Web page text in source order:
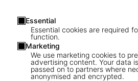
Essential
Essential cookies are required
function.
Marketing
We use marketing cookies to
advertising content. Your data
passed on to partners where
anonymised and encrypted.
1/ 16